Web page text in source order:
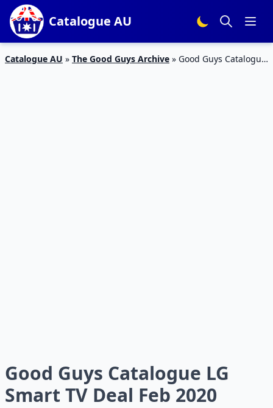
Catalogue AU
Catalogue AU » The Good Guys Archive » Good Guys Catalogue
Good Guys Catalogue LG
Smart TV Deal Feb 2020